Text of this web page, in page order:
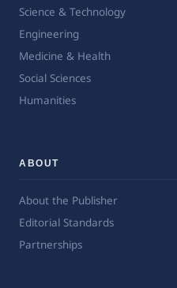
Science & Technology
Engineering
Medicine & Health
Social Sciences
Humanities
ABOUT
About the Publisher
Editorial Standards
Partnerships